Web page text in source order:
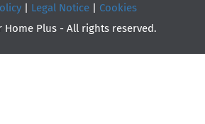
| Legal Notice| Cookies
Home Plus - All rights reserved.